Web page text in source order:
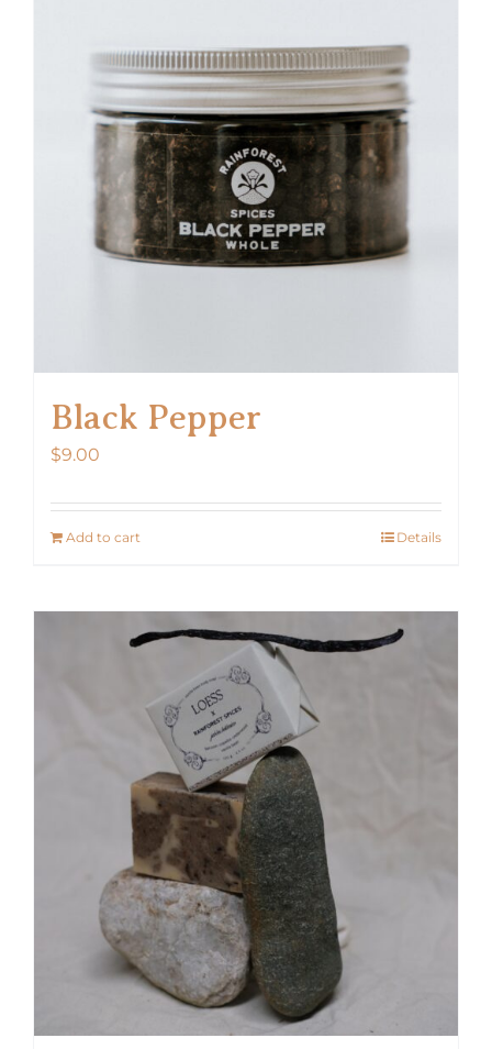
Black Pepper
$9.00
Add to cart Details